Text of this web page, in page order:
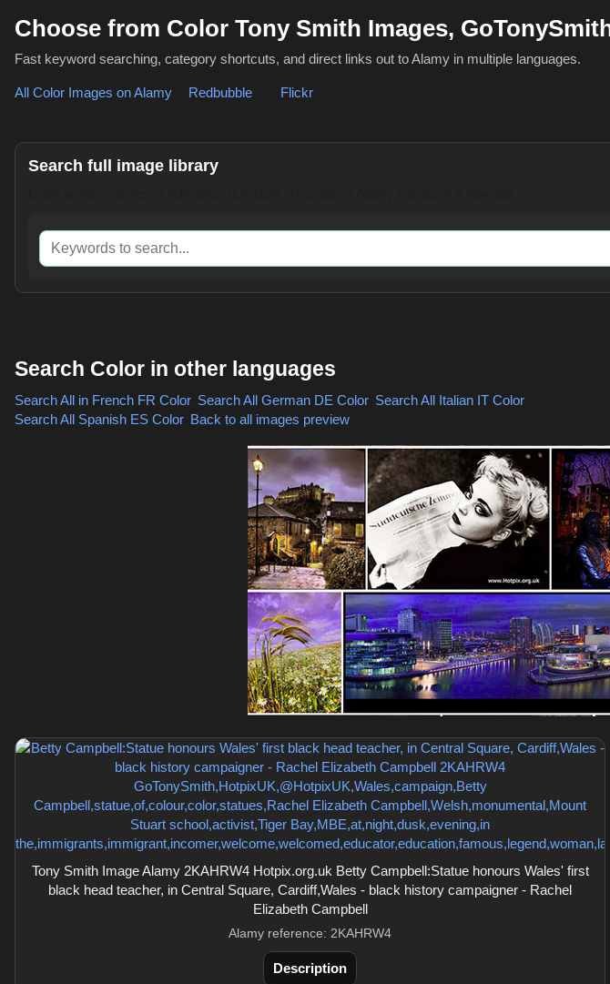
Choose from Color Tony Smith Images,
Fast keyword searching, category shortcuts, and direct links out to Alamy in multiple languages.
All Color Images on Alamy Redbubble Flickr
Search full image library
Keywords to search
Search Color in other languages
Search All in French FR Color, Search All German DE Color, Search All Italian IT Color,
Search All Spanish ES Color, Back to all images preview
Tony Smith Image Alamy 2KAHRW4 Hotpix.org.uk Betty Campbell:Statue honours Wales' first
black head teacher, in Central Square, Cardiff,Wales - black history campaigner - Rachel
Elizabeth Campbell
Alamy reference: 2KAHRW4
Description